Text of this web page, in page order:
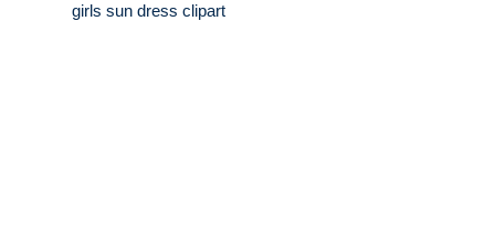
girls sun dress clipart